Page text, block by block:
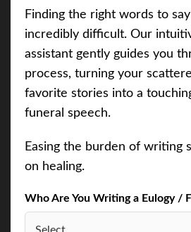
Finding the right words to
incredibly difficult. Our
assistant gently guides you
process, turning your
favorite stories into a
funeral speech.
Easing the burden of writing
on healing.
Who Are You Writing a Eulogy /